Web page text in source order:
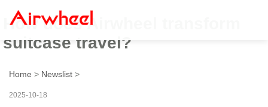
How does Airwheel transform
suitcase travel?
Home > Newslist >
2025-10-18